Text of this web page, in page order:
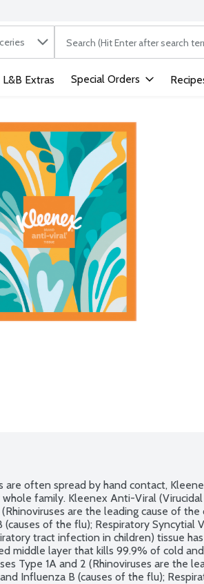
in
The following text field is
L&B Extras Special Orders
are often spread by hand contact,
family. Kleenex Anti-Viral
are the leading cause of
of the flu); Respiratory Syncytial
tract infection in children) tissue
middle layer that kills 99.9% of cold
Type 1A and 2 (Rhinoviruses are the
Influenza B (causes of the flu);